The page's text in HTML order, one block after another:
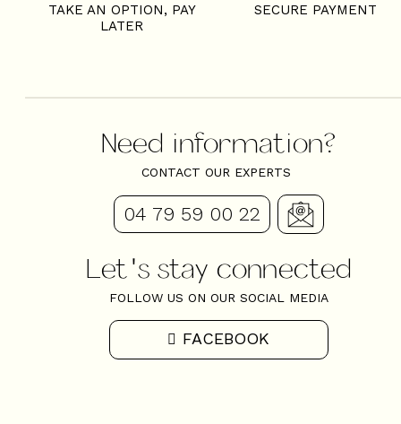
TAKE AN OPTION, PAY
LATER
SECURE PAYMENT
Need information?
CONTACT OUR EXPERTS
04 79 59 00 22
Let's stay connected
FOLLOW US ON OUR SOCIAL MEDIA
FACEBOOK